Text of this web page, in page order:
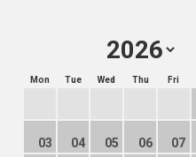
Mon Tue Wed Thu Fri
03 04 05 06 07